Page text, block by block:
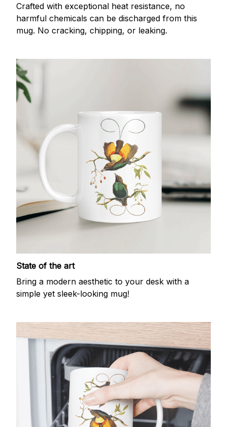
Crafted with exceptional heat resistance, no
harmful chemicals can be discharged from this
mug. No cracking, chipping, or leaking.
State of the art
Bring a modern aesthetic to your desk with a
simple yet sleek-looking mug!